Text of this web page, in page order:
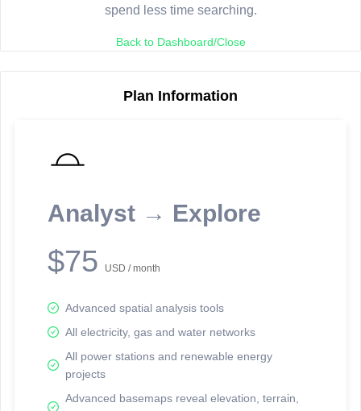
spend less time searching.
Back to Dashboard/Close
Plan Information
Analyst → Explore
$75 USD / month
Advanced spatial analysis tools
All electricity, gas and water networks
All power stations and renewable energy
projects
Advanced basemaps reveal elevation, terrain,
reporting information.
Network Map™ Copyright © 2020-2026 - Rosetta Analytics